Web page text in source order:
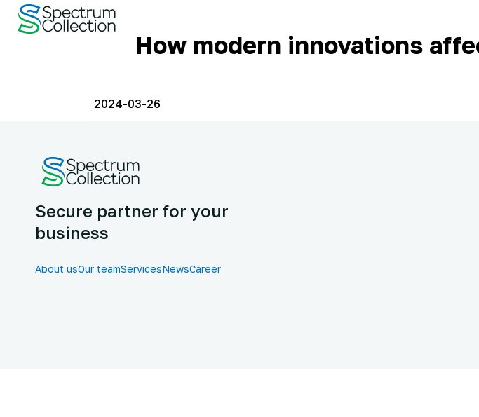
How modern innovations
2024-03-26
Secure partner for your
business
About usOur teamServicesNewsCareer